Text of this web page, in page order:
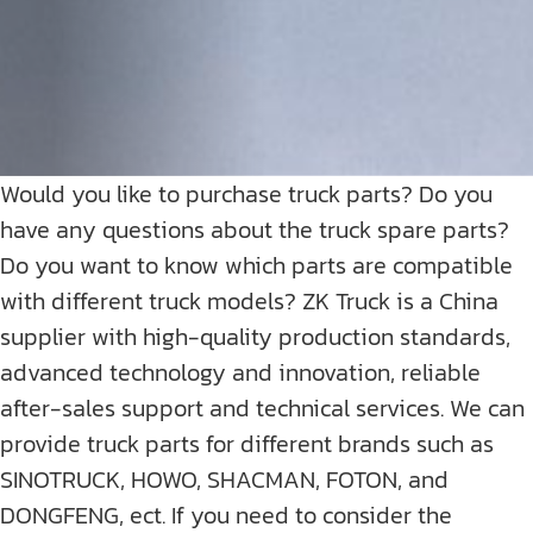
Would you like to purchase truck parts? Do you
have any questions about the truck spare parts?
Do you want to know which parts are compatible
with different truck models? ZK Truck is a China
supplier with high-quality production standards,
advanced technology and innovation, reliable
after-sales support and technical services. We can
provide truck parts for different brands such as
SINOTRUCK, HOWO, SHACMAN, FOTON, and
DONGFENG, ect. If you need to consider the